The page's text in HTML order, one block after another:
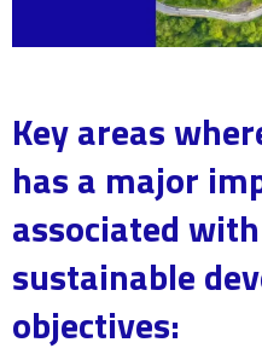
Key areas
has a major
associated
sustainable
objectives: